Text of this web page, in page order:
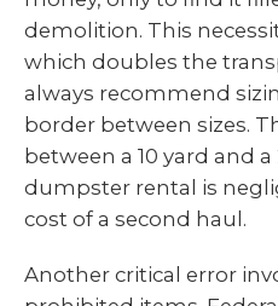
demolition. This
which doubles the
always recommend
border between sizes.
between a 10 yard and
dumpster rental is
cost of a second haul.
Another critical error